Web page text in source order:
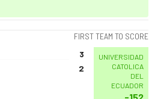
FIRST TEAM TO SCORE
3
2
UNIVERSIDAD
CATOLICA
DEL
ECUADOR